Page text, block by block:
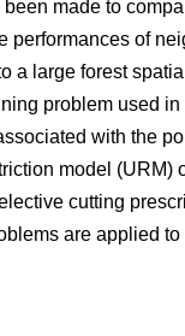
made to
performances of
a large forest
problem used
with the
model
cutting
are applied